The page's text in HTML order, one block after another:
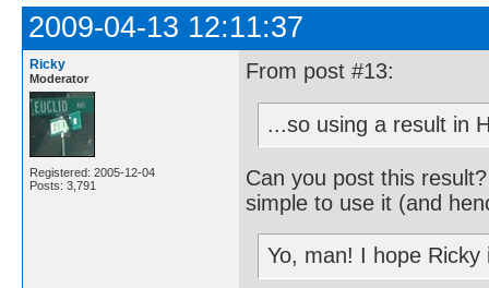
2009-04-13 12:11:37
Ricky
Moderator
Registered: 2005-12-04
Posts: 3,791
From post #13:
...so using a result in
Can you post this
simple to use it (and
Yo, man! I hope